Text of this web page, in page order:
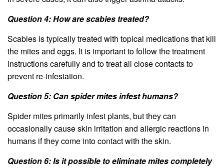
Question 4: How are scabies treated?
Scabies is typically treated with topical medications that kill
the mites and eggs. It is important to follow the treatment
instructions carefully and to treat all close contacts to
prevent re-infestation.
Question 5: Can spider mites infest humans?
Spider mites primarily infest plants, but they can
occasionally cause skin irritation and allergic reactions in
humans if they come into contact with the skin.
Question 6: Is it possible to eliminate mites completely